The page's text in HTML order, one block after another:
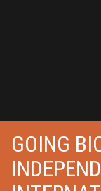
GOING